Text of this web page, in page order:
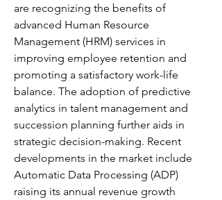
are recognizing the benefits of
advanced Human Resource
Management (HRM) services in
improving employee retention and
promoting a satisfactory work-life
balance. The adoption of predictive
analytics in talent management and
succession planning further aids in
strategic decision-making. Recent
developments in the market include
Automatic Data Processing (ADP)
raising its annual revenue growth